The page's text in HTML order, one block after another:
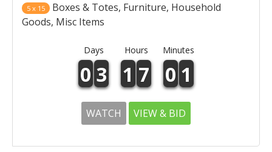
5 x 15
Boxes & Totes, Furniture, Household
Goods, Misc Items
Days Hours Minutes
0 3 1 7 0 1
WATCH VIEW & BID